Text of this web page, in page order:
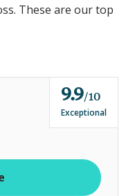
These are our top
9.9o
u
t
10
Exceptional